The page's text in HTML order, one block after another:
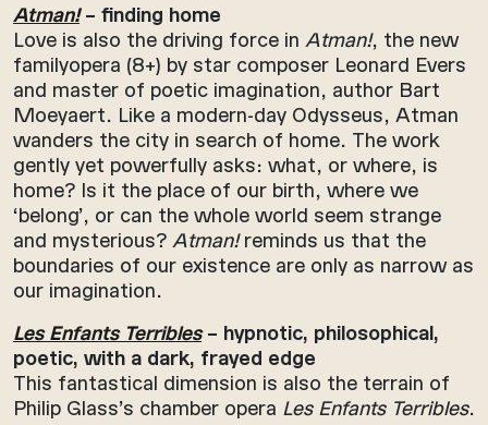
Atman!– finding home
Love is also the driving force in Atman!, the new
familyopera (8+) by star composer Leonard Evers
and master of poetic imagination, author Bart
Moeyaert. Like a modern-day Odysseus, Atman
wanders the city in search of home. The work
gently yet powerfully asks: what, or where, is
home? Is it the place of our birth, where we
‘belong’, or can the whole world seem strange
and mysterious? Atman!reminds us that the
boundaries of our existence are only as narrow as
our imagination.
Les Enfants Terribles– hypnotic, philosophical,
poetic, with a dark, frayed edge
This fantastical dimension is also the terrain of
Philip Glass’s chamber opera Les Enfants Terribles.